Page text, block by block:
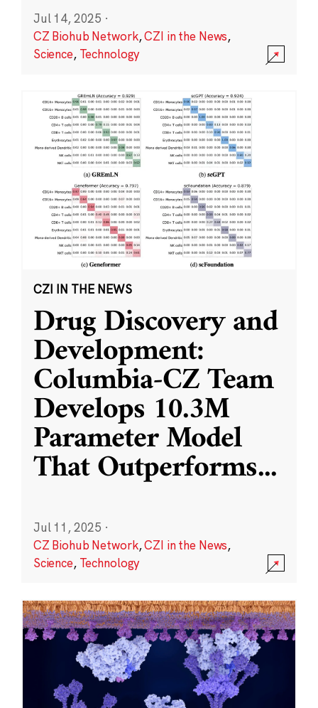
Jul 14, 2025 ·
CZ Biohub Network,CZI in the News,
Science, Technology
CZI IN THE NEWS
Drug Discovery and
Development:
Columbia-CZ Team
Develops 10.3M
Parameter Model
That Outperforms...
Jul 11, 2025 ·
CZ Biohub Network,CZI in the News,
Science, Technology